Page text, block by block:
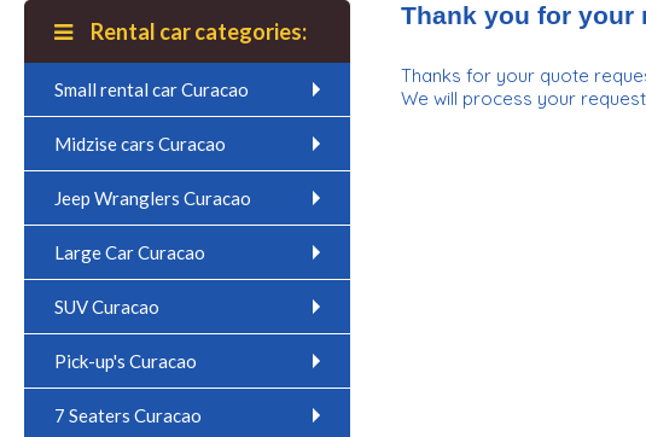
Rental car categories:
Small rental car Curacao
Midzise cars Curacao
Jeep Wranglers Curacao
Large Car Curacao
SUV Curacao
Pick-up's Curacao
7 Seaters Curacao
Thank you for your
Thanks for your quote
We will process your